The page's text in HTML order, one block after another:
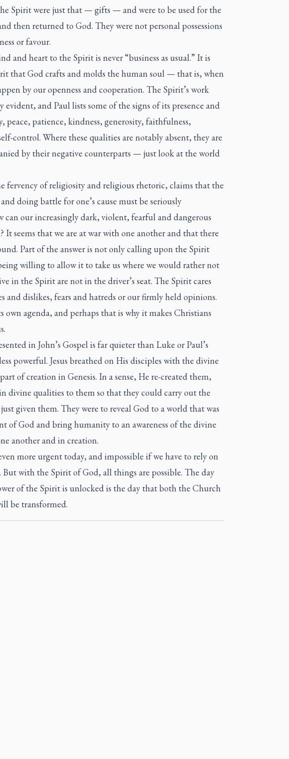
Spirit were just that — gifts — and were to be used for the
then returned to God. They were not personal possessions
or favour.
and heart to the Spirit is never “business as usual.” It is
that God crafts and molds the human soul — that is, when
by our openness and cooperation. The Spirit’s work
evident, and Paul lists some of the signs of its presence and
peace, patience, kindness, generosity, faithfulness,
control. Where these qualities are notably absent, they are
by their negative counterparts — just look at the world
fervency of religiosity and religious rhetoric, claims that the
doing battle for one’s cause must be seriously
can our increasingly dark, violent, fearful and dangerous
It seems that we are at war with one another and that there
Part of the answer is not only calling upon the Spirit
willing to allow it to take us where we would rather not
in the Spirit are not in the driver’s seat. The Spirit cares
and dislikes, fears and hatreds or our firmly held opinions.
own agenda, and perhaps that is why it makes Christians
in John’s Gospel is far quieter than Luke or Paul’s
powerful. Jesus breathed on His disciples with the divine
of creation in Genesis. In a sense, He re-created them,
divine qualities to them so that they could carry out the
given them. They were to reveal God to a world that was
of God and bring humanity to an awareness of the divine
another and in creation.
more urgent today, and impossible if we have to rely on
But with the Spirit of God, all things are possible. The day
of the Spirit is unlocked is the day that both the Church
be transformed.